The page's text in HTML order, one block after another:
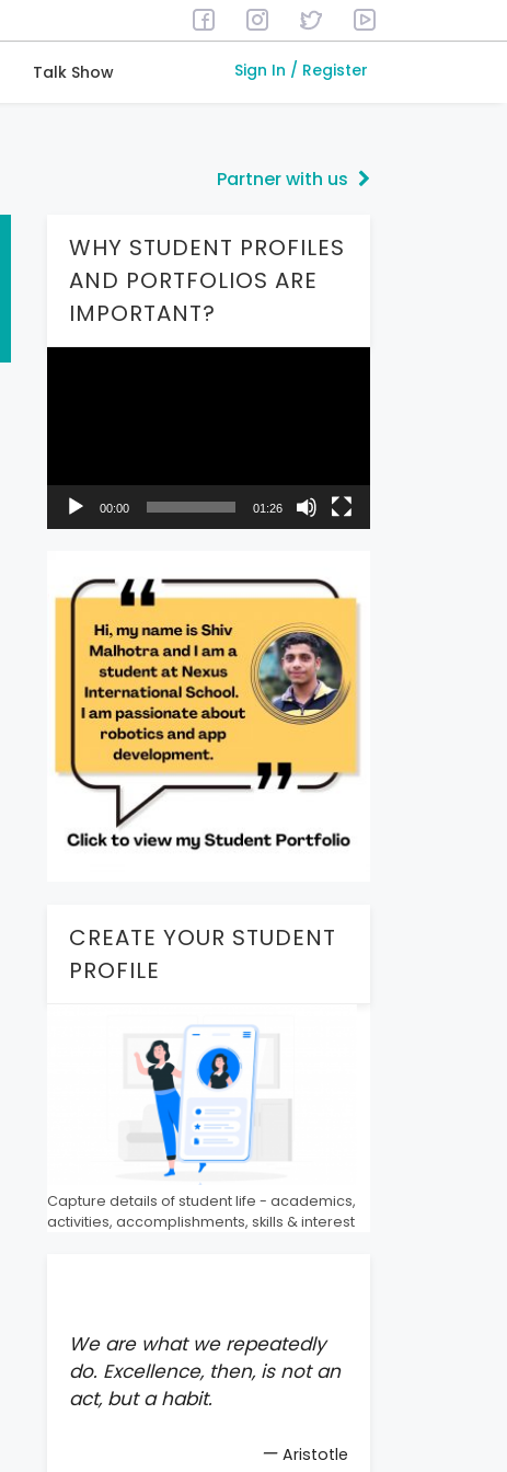
Talk Show Sign In / Register
Partner with us
WHY STUDENT PROFILES
AND PORTFOLIOS ARE
IMPORTANT?
00:00 01:26
CREATE YOUR STUDENT
PROFILE
Capture details of student life - academics,
activities, accomplishments, skills & interest
We are what we repeatedly
do. Excellence, then, is not an
act, but a habit.
— Aristotle